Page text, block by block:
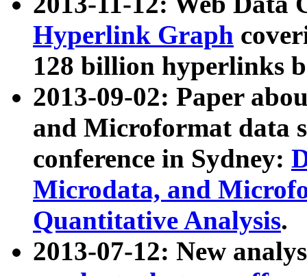
Hyperlink Graph
128 billion hyperlinks
2013-09-02: Paper
and Microformat data
conference in Sydney:
Microdata, and
Quantitative Analysis.
2013-07-12: New